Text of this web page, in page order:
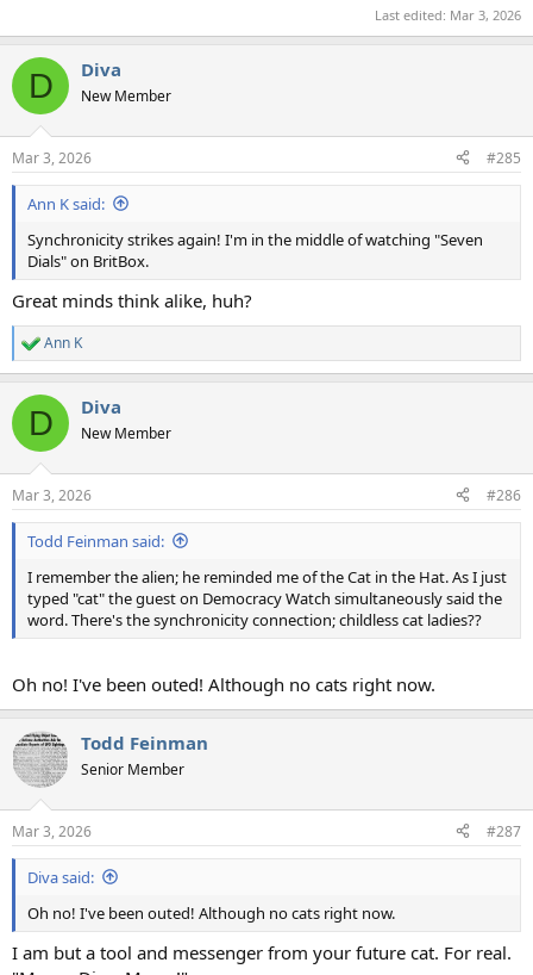
Last edited: Mar 3, 2026
D Diva
New Member
Mar 3, 2026 #285
Ann K said:
Synchronicity strikes again! I'm in the middle of watching "Seven
Dials" on BritBox.
Great minds think alike, huh?
R
e
c
i
s
:
Ann K
D Diva
New Member
Mar 3, 2026 #286
Todd Feinman said:
I remember the alien; he reminded me of the Cat in the Hat. As I just
typed "cat" the guest on Democracy Watch simultaneously said the
word. There's the synchronicity connection; childless cat ladies??
Oh no! I've been outed! Although no cats right now.
Todd Feinman
Senior Member
Mar 3, 2026 #287
Diva said:
Oh no! I've been outed! Although no cats right now.
I am but a tool and messenger from your future cat. For real.